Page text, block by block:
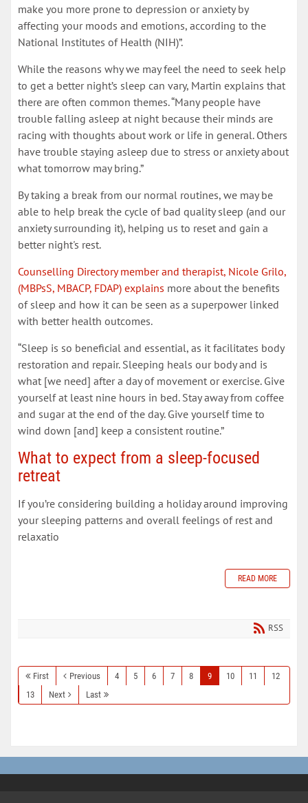
make you more prone to depression or anxiety by
affecting your moods and emotions, according to the
National Institutes of Health (NIH)”.
While the reasons why we may feel the need to seek help
to get a better night’s sleep can vary, Martin explains that
there are often common themes. “Many people have
trouble falling asleep at night because their minds are
racing with thoughts about work or life in general. Others
have trouble staying asleep due to stress or anxiety about
what tomorrow may bring.”
By taking a break from our normal routines, we may be
able to help break the cycle of bad quality sleep (and our
anxiety surrounding it), helping us to reset and gain a
better night's rest.
Counselling Directory member and therapist, Nicole Grilo,
(MBPsS, MBACP, FDAP) explains more about the benefits
of sleep and how it can be seen as a superpower linked
with better health outcomes.
“Sleep is so beneficial and essential, as it facilitates body
restoration and repair. Sleeping heals our body and is
what [we need] after a day of movement or exercise. Give
yourself at least nine hours in bed. Stay away from coffee
and sugar at the end of the day. Give yourself time to
wind down [and] keep a consistent routine.”
What to expect from a sleep-focused
retreat
If you’re considering building a holiday around improving
your sleeping patterns and overall feelings of rest and
relaxatio
READ MORE
RSS
First Previous 4 5 6 7 8 9 10 11
12
13
Next Last